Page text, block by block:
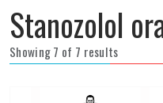
Stanozolol
Showing 7 of 7 results